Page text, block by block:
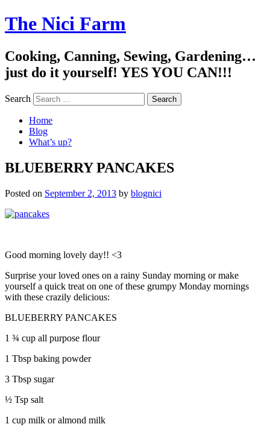
The Nici Farm
Cooking, Canning, Sewing, Gardening…
just do it yourself! YES YOU CAN!!!
Search
Home
Blog
What’s up?
BLUEBERRY PANCAKES
Posted on September 2, 2013 by blognici
Good morning lovely day!! <3
Surprise your loved ones on a rainy Sunday morning or make
yourself a quick treat on one of these grumpy Monday mornings
with these crazily delicious:
BLUEBERRY PANCAKES
1 ¾ cup all purpose flour
1 Tbsp baking powder
3 Tbsp sugar
½ Tsp salt
1 cup milk or almond milk